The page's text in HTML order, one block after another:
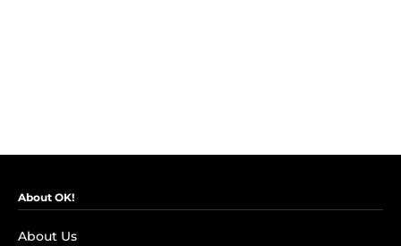
About OK!
About Us